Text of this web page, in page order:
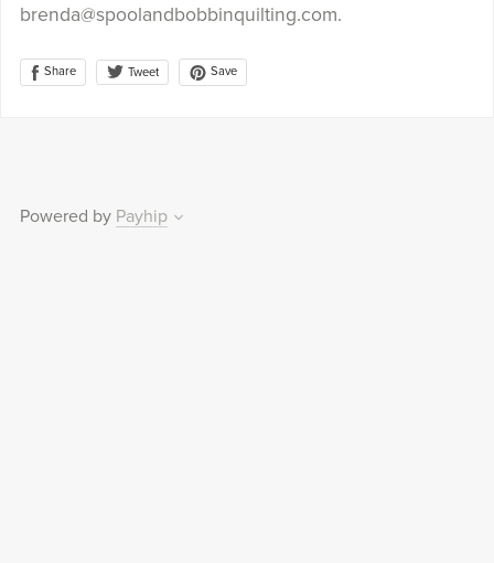
brenda@spoolandbobbinquilting.com.
Share Tweet Save
Powered by Payhip